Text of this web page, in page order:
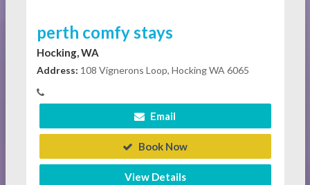
perth comfy stays
Hocking, WA
Address: 108 Vignerons Loop, Hocking WA 6065
Email
Book Now
View Details